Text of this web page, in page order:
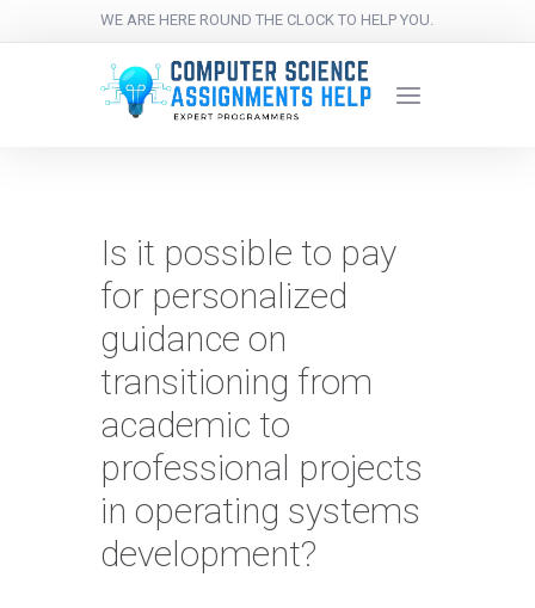
WE ARE HERE ROUND THE CLOCK TO HELP YOU.
Is it possible to pay
for personalized
guidance on
transitioning from
academic to
professional projects
in operating systems
development?